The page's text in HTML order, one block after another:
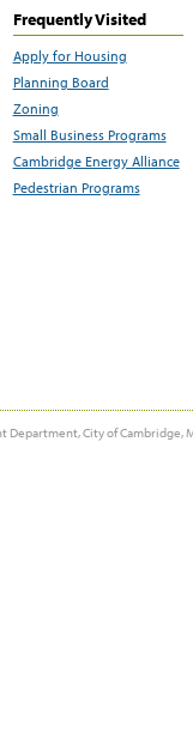
Frequently Visited
Apply for Housing
Planning Board
Zoning
Small Business Programs
Cambridge Energy Alliance
Pedestrian Programs
City of Cambridge,